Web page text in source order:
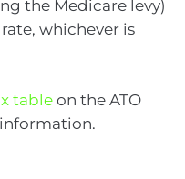
the Medicare levy)
whichever is
table on the ATO